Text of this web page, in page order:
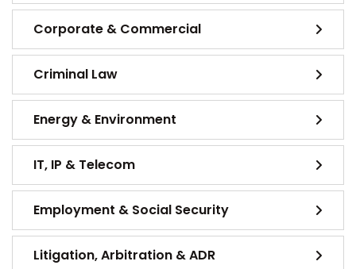
Corporate & Commercial
Criminal Law
Energy & Environment
IT, IP & Telecom
Employment & Social Security
Litigation, Arbitration & ADR